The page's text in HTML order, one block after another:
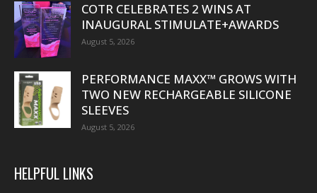
COTR CELEBRATES 2 WINS AT
INAUGURAL STIMULATE+AWARDS
August 5, 2026
PERFORMANCE MAXX™ GROWS WITH
TWO NEW RECHARGEABLE SILICONE
SLEEVES
August 5, 2026
HELPFUL LINKS